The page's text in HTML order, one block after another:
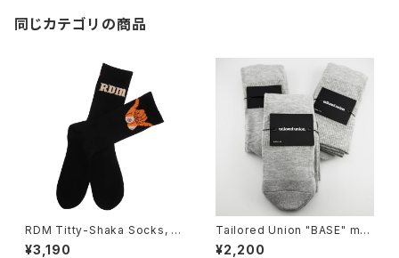
同じカテゴリの商品
RDM Titty-Shaka Socks, bl
ack
¥3,190
Tailored Union "BASE" me
ns socks,Heather-3pack
¥2,200